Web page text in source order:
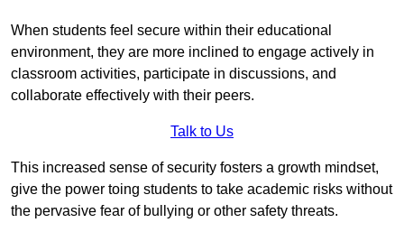
When students feel secure within their educational
environment, they are more inclined to engage actively in
classroom activities, participate in discussions, and
collaborate effectively with their peers.
Talk to Us
This increased sense of security fosters a growth mindset,
give the power toing students to take academic risks without
the pervasive fear of bullying or other safety threats.